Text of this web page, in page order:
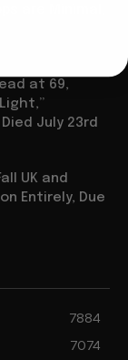
at 69,
July 23rd
UK and
Entirely, Due
7884
7074